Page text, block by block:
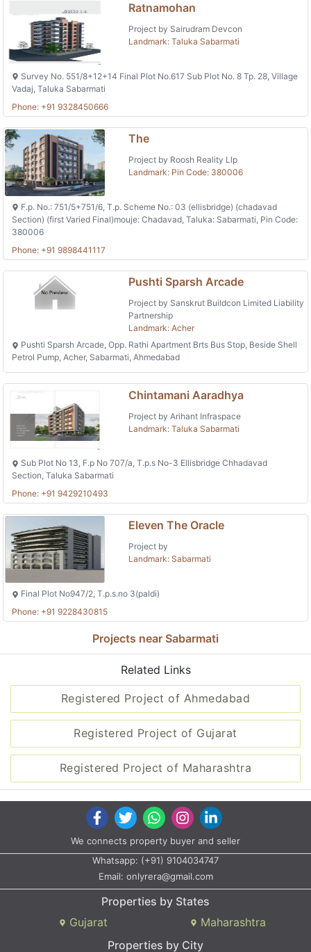
Ratnamohan
Project by Sairudram Devcon
Landmark: Taluka Sabarmati
Survey No. 551/8+12+14 Final Plot No.617 Sub Plot No. 8 Tp. 28, Village
Vadaj, Taluka Sabarmati
Phone: +91 9328450666
The
Project by Roosh Reality Llp
Landmark: Pin Code: 380006
F.p. No.: 751/5+751/6, T.p. Scheme No.: 03 (ellisbridge) (chadavad
Section) (first Varied Final)mouje: Chadavad, Taluka: Sabarmati, Pin Code:
380006
Phone: +91 9898441117
Pushti Sparsh Arcade
Project by Sanskrut Buildcon Limited Liability
Partnership
Landmark: Acher
Pushti Sparsh Arcade, Opp. Rathi Apartment Brts Bus Stop, Beside Shell
Petrol Pump, Acher, Sabarmati, Ahmedabad
Chintamani Aaradhya
Project by Arihant Infraspace
Landmark: Taluka Sabarmati
Sub Plot No 13, F.p No 707/a, T.p.s No-3 Ellisbridge Chhadavad
Section, Taluka Sabarmati
Phone: +91 9429210493
Eleven The Oracle
Project by
Landmark: Sabarmati
Final Plot No947/2, T.p.s.no 3(paldi)
Phone: +91 9228430815
Projects near Sabarmati
Related Links
Registered Project of Ahmedabad
Registered Project of Gujarat
Registered Project of Maharashtra
We connects property buyer and seller
Whatsapp: (+91) 9104034747
Email: onlyrera@gmail.com
Properties by States
Gujarat
Maharashtra
Properties by City